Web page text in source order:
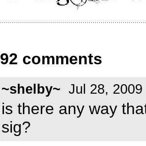
92 comments
~shelby~ Jul 28, 2009
is there any way
sig?